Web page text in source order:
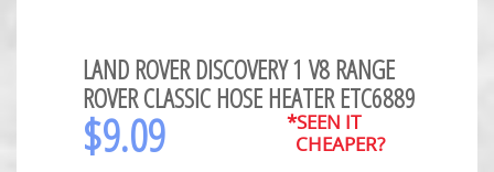
LAND ROVER DISCOVERY 1 V8 RANGE
ROVER CLASSIC HOSE HEATER ETC6889
$9.09
*SEEN IT
CHEAPER?